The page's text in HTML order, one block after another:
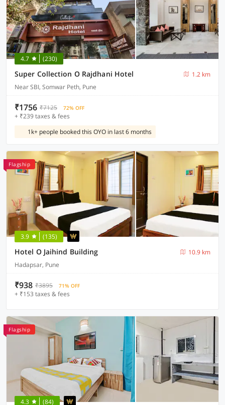
4.7 (230)
Super Collection O Rajdhani Hotel
1.2 km
Near SBI, Somwar Peth, Pune
₹1756 ₹7125 72% OFF
+ ₹239 taxes & fees
1k+ people booked this OYO in last 6 months
Flagship
3.9 (135)
Hotel O Jaihind Building
10.9 km
Hadapsar, Pune
₹938 ₹3895 71% OFF
+ ₹153 taxes & fees
Flagship
4.3 (84)